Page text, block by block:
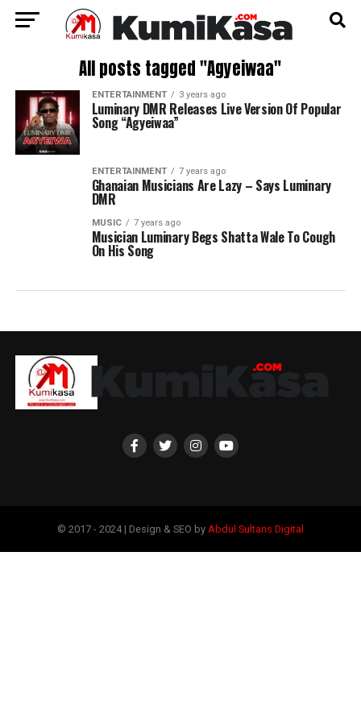
All posts tagged "Agyeiwaa"
ENTERTAINMENT 3 years ago
Luminary DMR Releases Live Version Of Popular
Song “Agyeiwaa”
ENTERTAINMENT 7 years ago
Ghanaian Musicians Are Lazy – Says Luminary
DMR
MUSIC 7 years ago
Musician Luminary Begs Shatta Wale To Cough
On His Song
© 2017 - 2024 | Design & SEO by Abdul Sultans Digital